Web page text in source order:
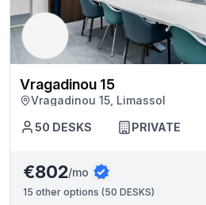
Vragadinou 15
Vragadinou 15, Limassol
50 DESKS PRIVATE
€802/mo
15 other options (50 DESKS)